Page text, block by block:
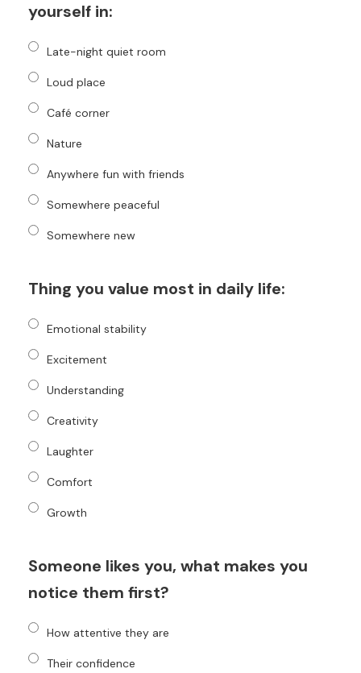
yourself in:
Late-night quiet room
Loud place
Café corner
Nature
Anywhere fun with friends
Somewhere peaceful
Somewhere new
Thing you value most in daily life:
Emotional stability
Excitement
Understanding
Creativity
Laughter
Comfort
Growth
Someone likes you, what makes you
notice them first?
How attentive they are
Their confidence